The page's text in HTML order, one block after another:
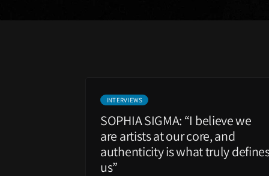
INTERVIEWS
SOPHIA SIGMA: “I believe we
are artists at our core, and
authenticity is what truly
us”